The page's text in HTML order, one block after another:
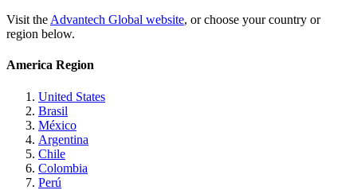
Visit the Advantech Global website, or choose your country or
region below.
America Region
United States
Brasil
México
Argentina
Chile
Colombia
Perú